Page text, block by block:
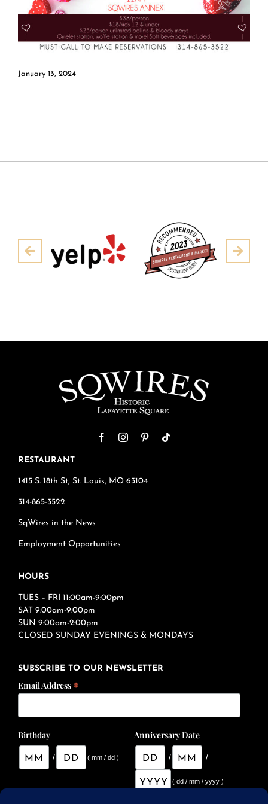
January 13, 2024
Pre
RESTAURANT
1415 S. 18th St, St. Louis, MO 63104
314-865-3522
SqWires in the News
Employment Opportunities
HOURS
TUES – FRI 11:00am-9:00pm
SAT 9:00am-9:00pm
SUN 9:00am-2:00pm
CLOSED SUNDAY EVENINGS & MONDAYS
SUBSCRIBE TO OUR NEWSLETTER
Email Address *
Birthday
/ ( mm / dd )
Anniversary Date
/ /
( dd / mm / yyyy )